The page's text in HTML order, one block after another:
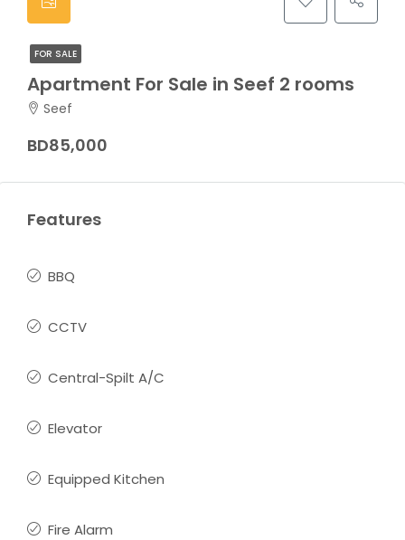
FOR SALE
Apartment For Sale in Seef 2 rooms
Seef
BD85,000
Features
BBQ
CCTV
Central-Spilt A/C
Elevator
Equipped Kitchen
Fire Alarm